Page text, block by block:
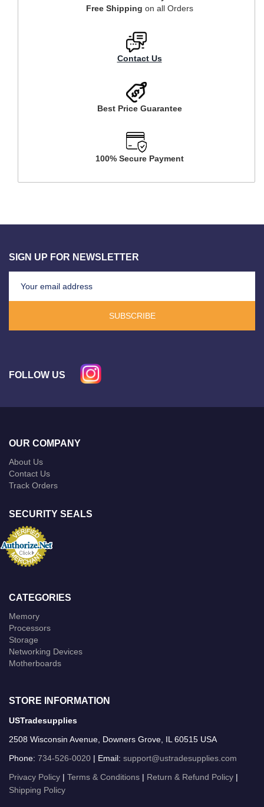
Free Shipping on all Orders
Contact Us
Best Price Guarantee
100% Secure Payment
SIGN UP FOR NEWSLETTER
SUBSCRIBE
FOLLOW US
OUR COMPANY
About Us
Contact Us
Track Orders
SECURITY SEALS
CATEGORIES
Memory
Processors
Storage
Networking Devices
Motherboards
STORE INFORMATION
USTradesupplies
2508 Wisconsin Avenue, Downers Grove, IL 60515 USA
Phone: 734-526-0020 | Email: support@ustradesupplies.com
Privacy Policy | Terms & Conditions | Return & Refund Policy |
Shipping Policy